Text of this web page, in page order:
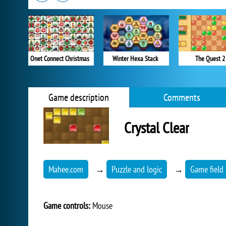
Onet Connect Christmas Winter Hexa Stack The Quest 2
Game description Comments
Crystal Clear
Mahee.com → Puzzle and logic → Game field
Game controls: Mouse